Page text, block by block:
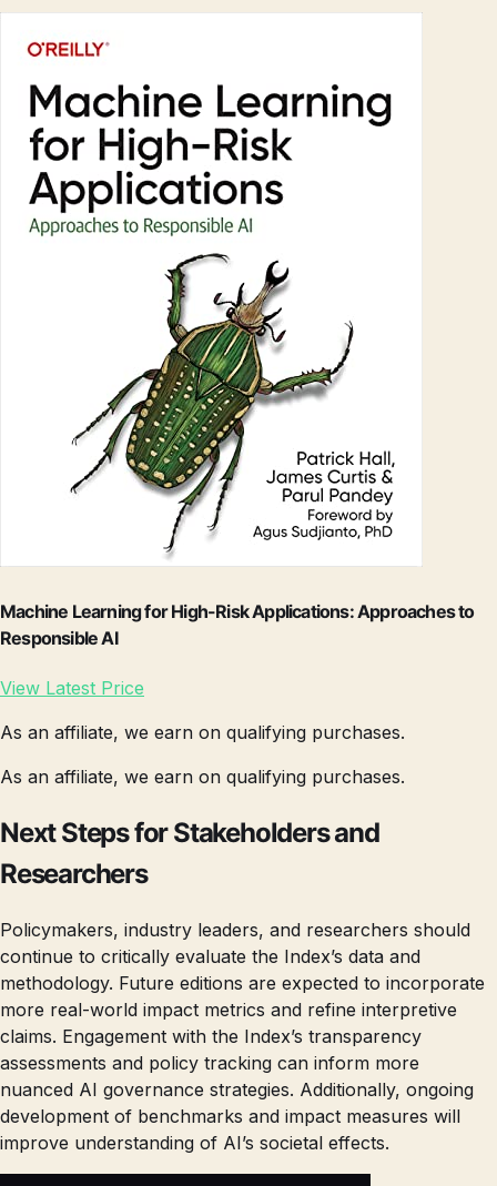
Machine Learning for High-Risk Applications: Approaches to
Responsible AI
View Latest Price
As an affiliate, we earn on qualifying purchases.
As an affiliate, we earn on qualifying purchases.
Next Steps for Stakeholders and
Researchers
Policymakers, industry leaders, and researchers should
continue to critically evaluate the Index’s data and
methodology. Future editions are expected to incorporate
more real-world impact metrics and refine interpretive
claims. Engagement with the Index’s transparency
assessments and policy tracking can inform more
nuanced AI governance strategies. Additionally, ongoing
development of benchmarks and impact measures will
improve understanding of AI’s societal effects.